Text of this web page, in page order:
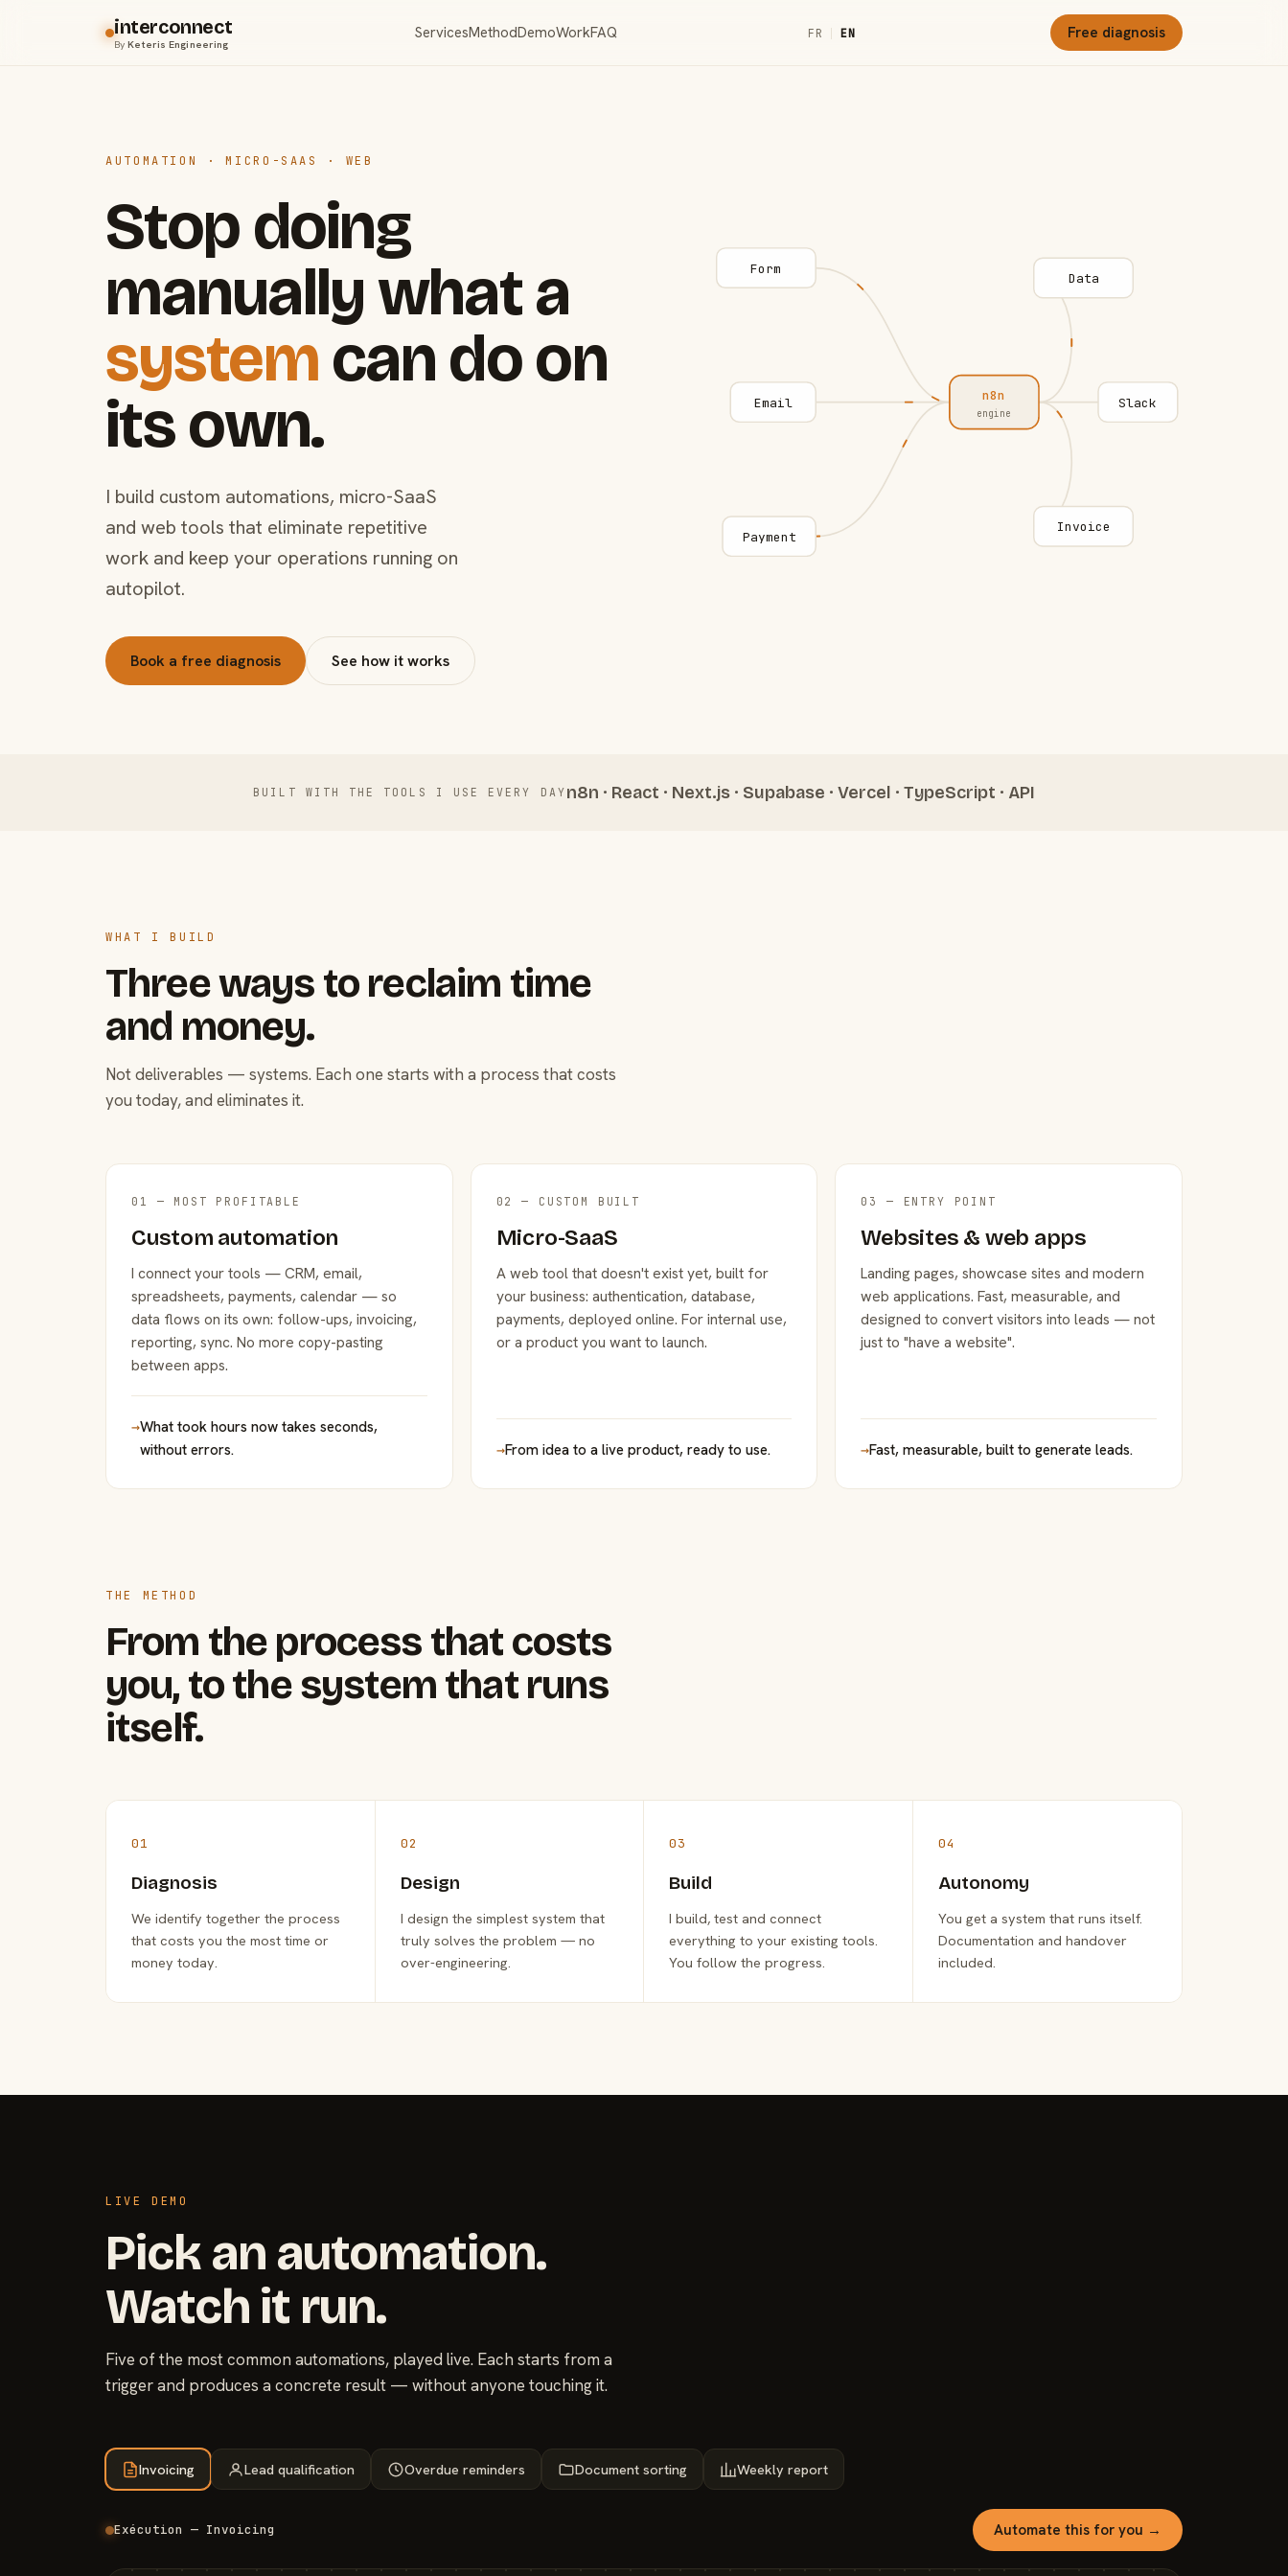
interconnect
ByKeteris Engineering
ServicesMethodDemoWorkFAQ FR | EN Free diagnosis
AUTOMATION · MICRO-SAAS · WEB
Stop doing
manually what a
systemcan do on
its own.
I build custom automations, micro-SaaS
and web tools that eliminate repetitive
work and keep your operations running on
autopilot.
Book a free diagnosis See how it works
Form
Email
Payment
n8n
engine
Data
Slack
Invoice
BUILT WITH THE TOOLS I USE EVERY DAY n8n · React · Next.js · Supabase · Vercel · TypeScript · API
WHAT I BUILD
Three ways to reclaim time
and money.
Not deliverables — systems. Each one starts with a process that costs
you today, and eliminates it.
01 — MOST PROFITABLE
Custom automation
I connect your tools — CRM, email,
spreadsheets, payments, calendar — so
data flows on its own: follow-ups, invoicing,
reporting, sync. No more copy-pasting
between apps.
→What took hours now takes seconds,
without errors.
02 — CUSTOM BUILT
Micro-SaaS
A web tool that doesn't exist yet, built for
your business: authentication, database,
payments, deployed online. For internal use,
or a product you want to launch.
→From idea to a live product, ready to use.
03 — ENTRY POINT
Websites & web apps
Landing pages, showcase sites and modern
web applications. Fast, measurable, and
designed to convert visitors into leads — not
just to "have a website".
→Fast, measurable, built to generate leads.
THE METHOD
From the process that costs
you, to the system that runs
itself.
01
Diagnosis
We identify together the process
that costs you the most time or
money today.
02
Design
I design the simplest system that
truly solves the problem — no
over-engineering.
03
Build
I build, test and connect
everything to your existing tools.
You follow the progress.
04
Autonomy
You get a system that runs itself.
Documentation and handover
included.
LIVE DEMO
Pick an automation.
Watch it run.
Five of the most common automations, played live. Each starts from a
trigger and produces a concrete result — without anyone touching it.
Invoicing Lead qualification Overdue reminders Document sorting Weekly report
Exécution — Invoicing Automate this for you →